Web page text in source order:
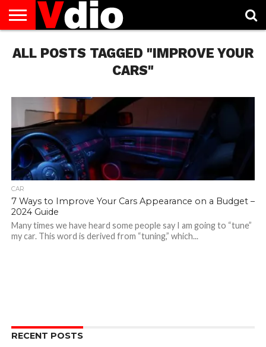
US
AUGUST
NATIONAL
CAPITAL
CITIES
CONTACT
US
DECEMBER
NATIONAL
JANUARY
NATIONAL
NATIONAL
FLAG
NOVEMBER
NATIONAL
OCTOBER
NATIONAL
PRIVACY
POLICY
TERMS
OF
TODAY IS
NATIONAL
ALL POSTS TAGGED "IMPROVE YOUR
CARS"
CAR
7 Ways to Improve Your Cars Appearance on a Budget –
2024 Guide
Many times we have heard some people say I am going to “tune”
my car. This word is derived from “tuning,” which...
RECENT POSTS